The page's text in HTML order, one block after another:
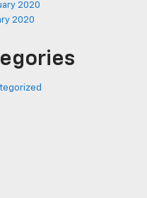
2020
2020